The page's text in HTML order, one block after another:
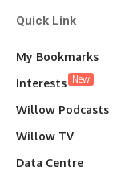
Quick Link
My Bookmarks
Interests New
Willow Podcasts
Willow TV
Data Centre